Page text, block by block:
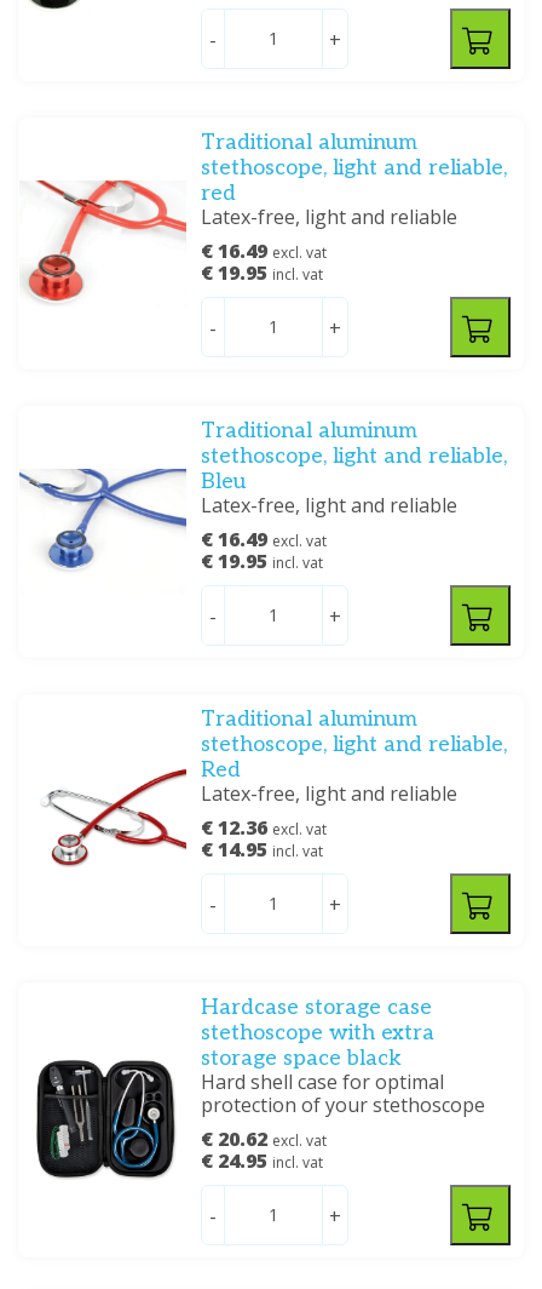
- +
Traditional aluminum
stethoscope, light and reliable,
red
Latex-free, light and reliable
€ 16.49 excl. vat
€ 19.95 incl. vat
- +
Traditional aluminum
stethoscope, light and reliable,
Bleu
Latex-free, light and reliable
€ 16.49 excl. vat
€ 19.95 incl. vat
- +
Traditional aluminum
stethoscope, light and reliable,
Red
Latex-free, light and reliable
€ 12.36 excl. vat
€ 14.95 incl. vat
- +
Hardcase storage case
stethoscope with extra
storage space black
Hard shell case for optimal
protection of your stethoscope
€ 20.62 excl. vat
€ 24.95 incl. vat
- +